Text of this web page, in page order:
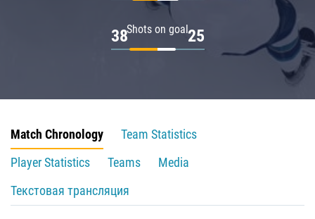
Shots on goal
38 25
Match Chronology
Team Statistics
Player Statistics
Teams
Media
Текстовая трансляция